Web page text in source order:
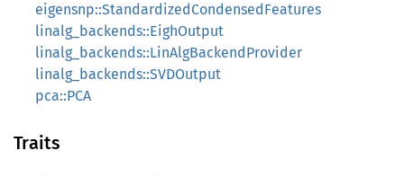
eigensnp::StandardizedCondensedFeatures
linalg_backends::EighOutput
linalg_backends::LinAlgBackendProvider
linalg_backends::SVDOutput
pca::PCA
Traits